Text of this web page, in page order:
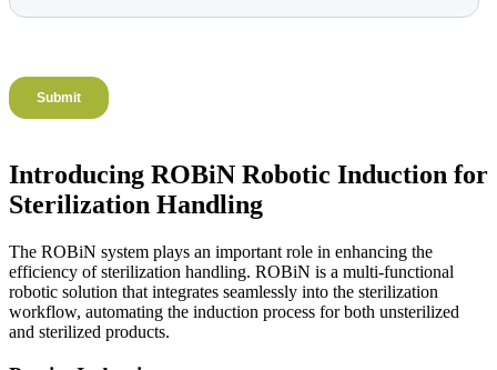
Introducing ROBiN Robotic Induction for
Sterilization Handling
The ROBiN system plays an important role in enhancing the
efficiency of sterilization handling. ROBiN is a multi-functional
robotic solution that integrates seamlessly into the sterilization
workflow, automating the induction process for both unsterilized
and sterilized products.